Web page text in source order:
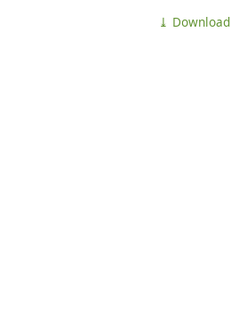
⤓ Download